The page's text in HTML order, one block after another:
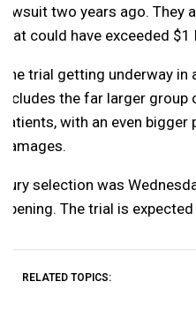
lawsuit two years ago.
that could have exceeded $1
The trial getting underway
includes the far larger
patients, with an even
damages.
Jury selection was
opening. The trial is
RELATED TOPICS: